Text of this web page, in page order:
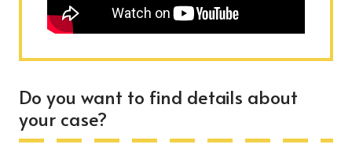
Do you want to find details about
your case?